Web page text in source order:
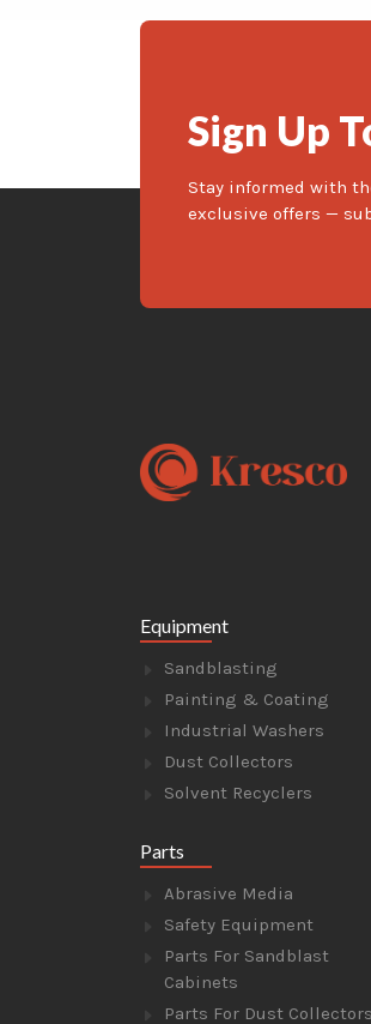
Sign Up
Stay informed with
exclusive offers —
Equipment
Sandblasting
Painting & Coating
Industrial Washers
Dust Collectors
Solvent Recyclers
Parts
Abrasive Media
Safety Equipment
Parts For Sandblast
Cabinets
Parts For Dust Collectors